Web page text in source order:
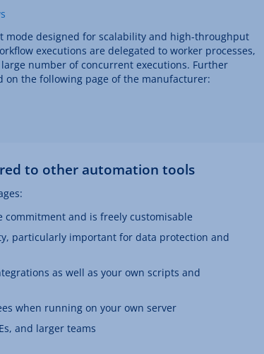
mode designed for scalability and high-throughput
executions are delegated to worker processes,
number of concurrent executions. Further
the following page of the manufacturer:
to other automation tools
commitment and is freely customisable
particularly important for data protection and
as well as your own scripts and
when running on your own server
and larger teams